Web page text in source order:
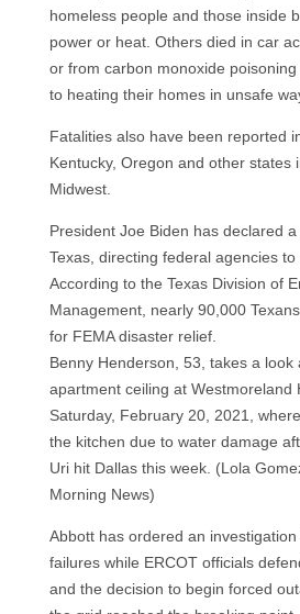
homeless people and those inside
power or heat. Others died in car
or from carbon monoxide
to heating their homes in unsafe
Fatalities also have been reported
Kentucky, Oregon and other states
Midwest.
President Joe Biden has declared
Texas, directing federal agencies to
According to the Texas Division of
Management, nearly 90,000
for FEMA disaster relief.
Benny Henderson, 53, takes a look
apartment ceiling at Westmoreland
Saturday, February 20, 2021,
the kitchen due to water damage
Uri hit Dallas this week. (Lola
Morning News)
Abbott has ordered an
failures while ERCOT officials
and the decision to begin forced